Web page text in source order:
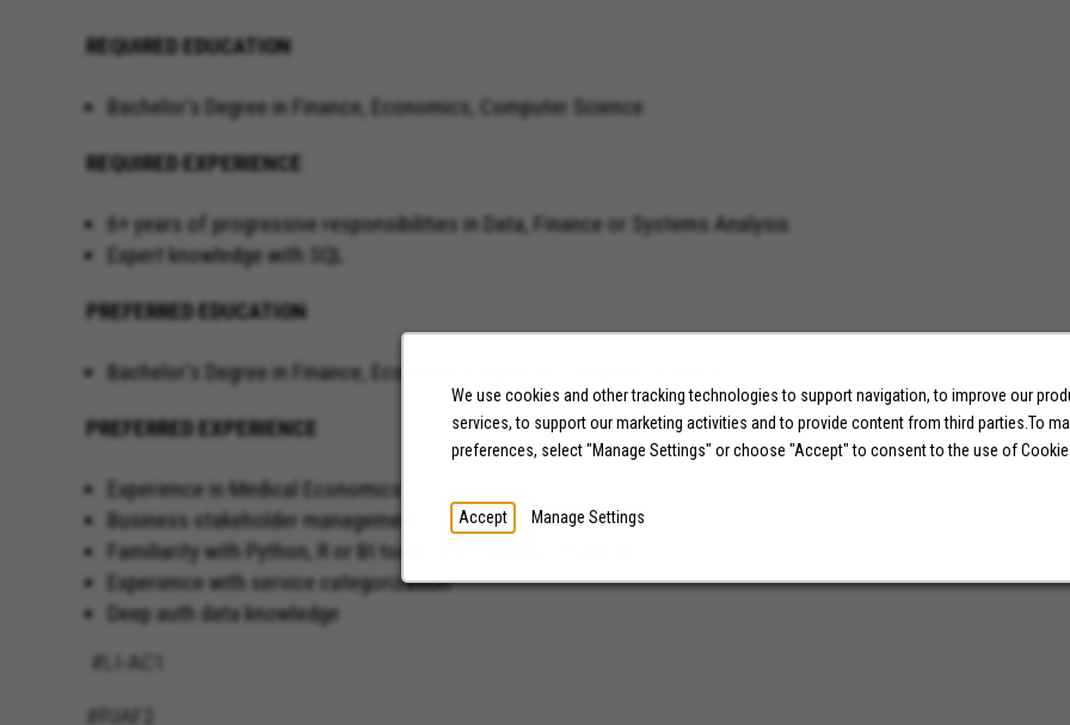
We use cookies and other tracking technologies to support navigation, to improve our
services, to support our marketing activities and to provide content from third parties.To
preferences, select "Manage Settings" or choose "Accept" to consent to the use of
Accept Manage Settings
REQUIRED EDUCATION
Bachelor's Degree in Finance, Economics, Computer Science
REQUIRED EXPERIENCE
6+ years of progressive responsibilities in Data, Finance or Systems Analysis
Expert knowledge with SQL
PREFERRED EDUCATION
Bachelor's Degree in Finance, Economics, Math, or Computer Science
PREFERRED EXPERIENCE
Experience in Medical Economics
Business stakeholder management
Familiarity with Python, R or BI tools (e.g., Tableau, Power BI)
Experience with service categorization
Deep auth data knowledge
#LI-AC1
#PJAF2